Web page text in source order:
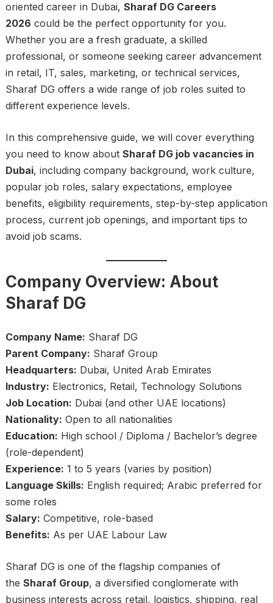
oriented career in Dubai, Sharaf DG Careers
2026 could be the perfect opportunity for you.
Whether you are a fresh graduate, a skilled
professional, or someone seeking career advancement
in retail, IT, sales, marketing, or technical services,
Sharaf DG offers a wide range of job roles suited to
different experience levels.
In this comprehensive guide, we will cover everything
you need to know about Sharaf DG job vacancies in
Dubai, including company background, work culture,
popular job roles, salary expectations, employee
benefits, eligibility requirements, step-by-step application
process, current job openings, and important tips to
avoid job scams.
Company Overview: About
Sharaf DG
Company Name: Sharaf DG
Parent Company: Sharaf Group
Headquarters: Dubai, United Arab Emirates
Industry: Electronics, Retail, Technology Solutions
Job Location: Dubai (and other UAE locations)
Nationality: Open to all nationalities
Education: High school / Diploma / Bachelor’s degree
(role-dependent)
Experience: 1 to 5 years (varies by position)
Language Skills: English required; Arabic preferred for
some roles
Salary: Competitive, role-based
Benefits: As per UAE Labour Law
Sharaf DG is one of the flagship companies of
the Sharaf Group, a diversified conglomerate with
business interests across retail, logistics, shipping, real